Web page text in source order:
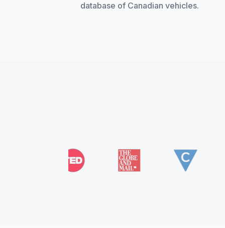
database of Canadian vehicles.